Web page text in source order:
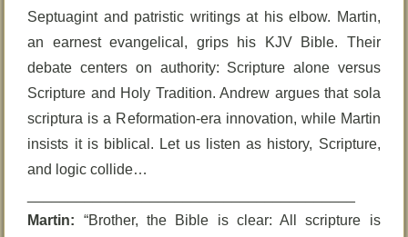
Septuagint and patristic writings at his elbow. Martin,
an earnest evangelical, grips his KJV Bible. Their
debate centers on authority: Scripture alone versus
Scripture and Holy Tradition. Andrew argues that sola
scriptura is a Reformation-era innovation, while Martin
insists it is biblical. Let us listen as history, Scripture,
and logic collide…
Martin: “Brother, the Bible is clear: All scripture is